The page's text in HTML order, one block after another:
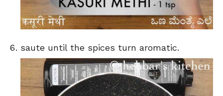
saute until the spices turn aromatic.